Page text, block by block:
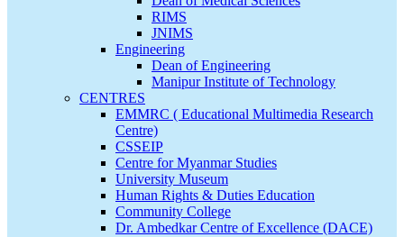
RIMS
JNIMS
Engineering
Dean of Engineering
Manipur Institute of Technology
CENTRES
EMMRC ( Educational Multimedia Research
Centre)
CSSEIP
Centre for Myanmar Studies
University Museum
Human Rights & Duties Education
Community College
Dr. Ambedkar Centre of Excellence (DACE)